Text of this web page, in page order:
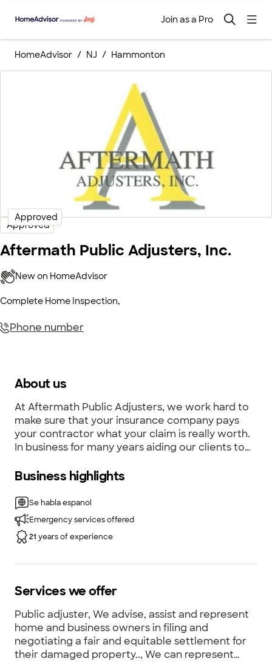
Join as a Pro
HomeAdvisor NJ Hammonton
Approved
Approved
Aftermath Public Adjusters, Inc.
Complete Home Inspection,
Phone number
About us
At Aftermath Public Adjusters, we work hard to
make sure that your insurance company pays
your contractor what your claim is really worth.
In business for many years aiding our clients to
Business highlights
Se habla espanol
Emergency services offered
21 years of experience
Services we offer
Public adjuster, We advise, assist and represent
home and business owners in filing and
negotiating a fair and equitable settlement for
their damaged property.., We can represent